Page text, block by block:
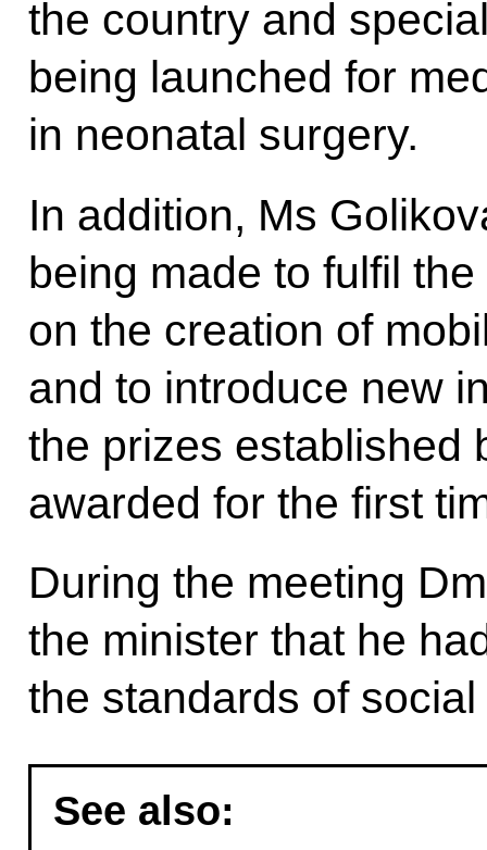
the country and
being launched for
in neonatal surgery.
In addition, Ms
being made to fulfil
on the creation of
and to introduce new
the prizes established
awarded for the first
During the meeting
the minister that he
the standards of
See also: